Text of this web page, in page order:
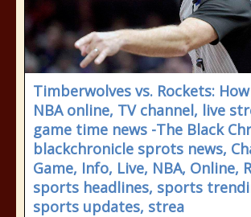
Timberwolves vs. Rockets:
NBA online, TV channel, live
game time news -The Black
blackchronicle sprots news,
Game, Info, Live, NBA, Online,
sports headlines, sports
sports updates, strea